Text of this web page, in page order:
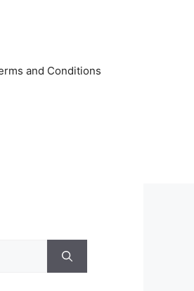
and Conditions